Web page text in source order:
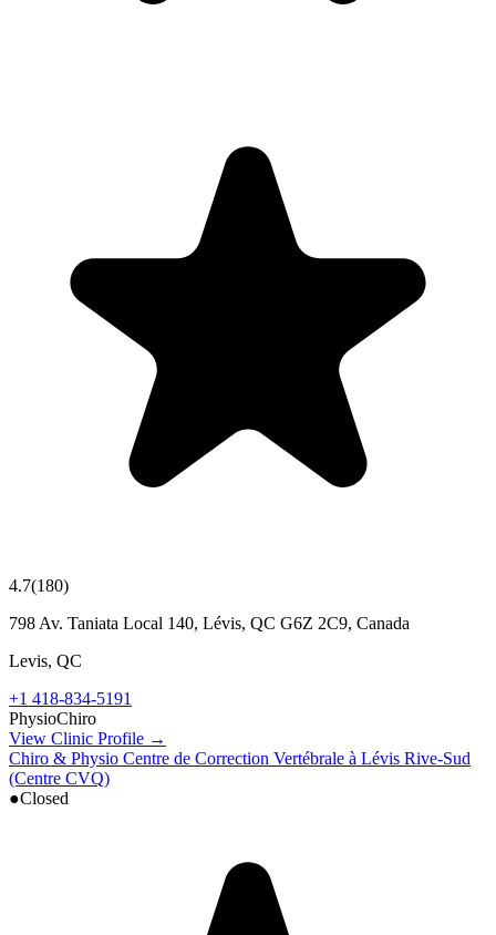
4.7(180)
798 Av. Taniata Local 140, Lévis, QC G6Z 2C9, Canada
Levis, QC
+1 418-834-5191
PhysioChiro
View Clinic Profile →
Chiro & Physio Centre de Correction Vertébrale à Lévis Rive-Sud
(Centre CVQ)
●Closed